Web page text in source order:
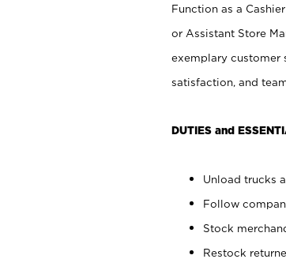
Function as a
or Assistant Store
exemplary customer
satisfaction, and
DUTIES and
Unload trucks
Follow
Stock
Restock